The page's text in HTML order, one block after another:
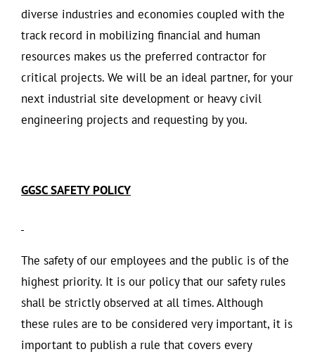
diverse industries and economies coupled with the
track record in mobilizing financial and human
resources makes us the preferred contractor for
critical projects. We will be an ideal partner, for your
next industrial site development or heavy civil
engineering projects and requesting by you.
GGSC SAFETY POLICY
The safety of our employees and the public is of the
highest priority. It is our policy that our safety rules
shall be strictly observed at all times. Although
these rules are to be considered very important, it is
important to publish a rule that covers every